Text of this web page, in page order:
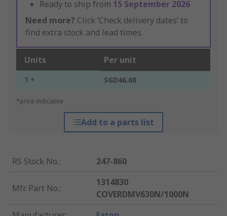
Ready to ship from 15 September 2026
Need more? Click ‘Check delivery dates’ to
find extra stock and lead times.
Units Per unit
1 + SGD46.68
*price indicative
Add to a parts list
RS Stock No.: 247-860
Mfr. Part No.:
1314830
COVERDMV630N/1000N